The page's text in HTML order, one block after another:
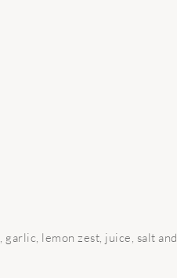
lemon zest, juice, salt and